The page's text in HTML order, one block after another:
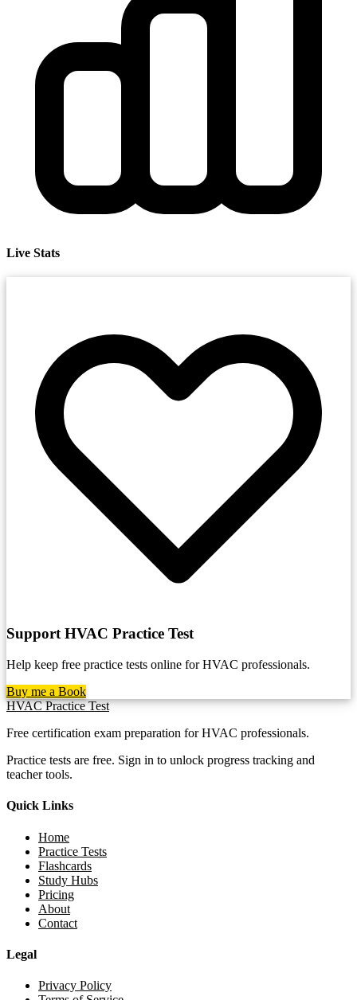
Live Stats
Support HVAC Practice Test
Help keep free practice tests online for HVAC professionals.
Buy me a Book
HVAC Practice Test
Free certification exam preparation for HVAC professionals.
Practice tests are free. Sign in to unlock progress tracking and
teacher tools.
Quick Links
Home
Practice Tests
Flashcards
Study Hubs
Pricing
About
Contact
Legal
Privacy Policy